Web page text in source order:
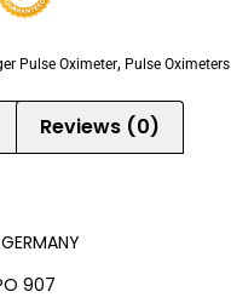
Pulse Oximeter, Pulse Oximeters
Reviews (0)
907